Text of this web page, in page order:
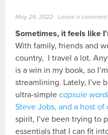
May 29, 2022 Leave a comment
Sometimes, it feels like
With family, friends and
country, I travel a lot.
is a win in my book, so
streamlining. Lately, I’ve
ultra-simplecapsule
Steve Jobs, and a host of
spirit, I’ve been trying to
essentials that I can fit